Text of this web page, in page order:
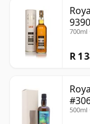
700ml
R 1
500ml